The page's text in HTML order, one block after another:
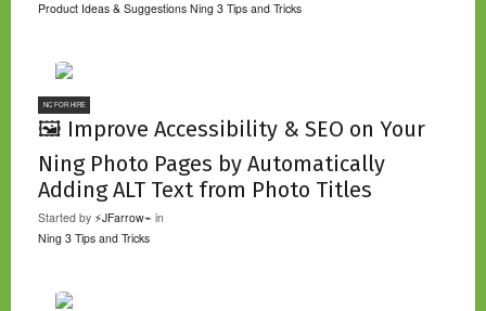
Product Ideas & Suggestions Ning 3 Tips and Tricks
NC FOR HIRE
🖼️ Improve Accessibility & SEO on Your
Ning Photo Pages by Automatically
Adding ALT Text from Photo Titles
Started by ⚡JFarrow⌁ in
Ning 3 Tips and Tricks